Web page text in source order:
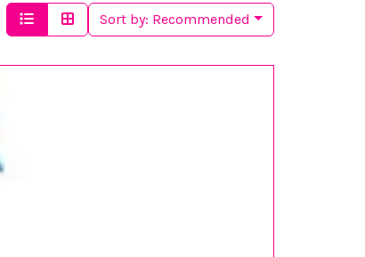
Sort by: Recommended